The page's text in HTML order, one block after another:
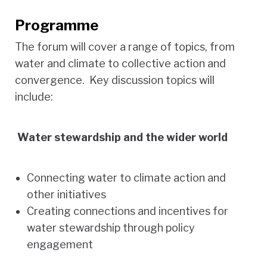
Programme
The forum will cover a range of topics, from
water and climate to collective action and
convergence. Key discussion topics will
include:
Water stewardship and the wider world
Connecting water to climate action and
other initiatives
Creating connections and incentives for
water stewardship through policy
engagement